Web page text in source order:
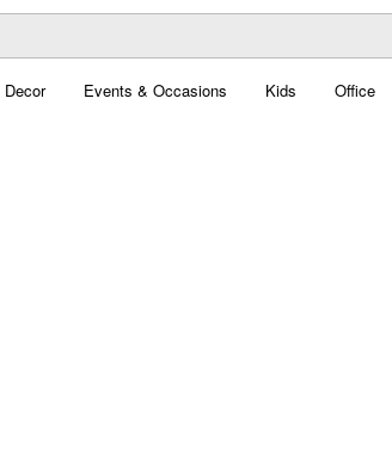
Decor Events & Occasions Kids Office